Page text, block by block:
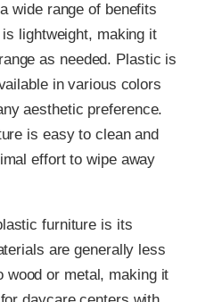
wide range of benefits
lightweight, making it
as needed. Plastic is
in various colors
aesthetic preference.
is easy to clean and
effort to wipe away
furniture is its
are generally less
wood or metal, making it